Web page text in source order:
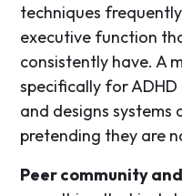
techniques
executive function
consistently have. A
specifically for
and designs
pretending they are
Peer community